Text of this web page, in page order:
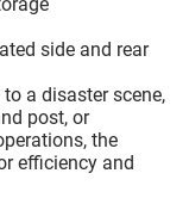
side and rear
a disaster scene,
post, or
the
efficiency and